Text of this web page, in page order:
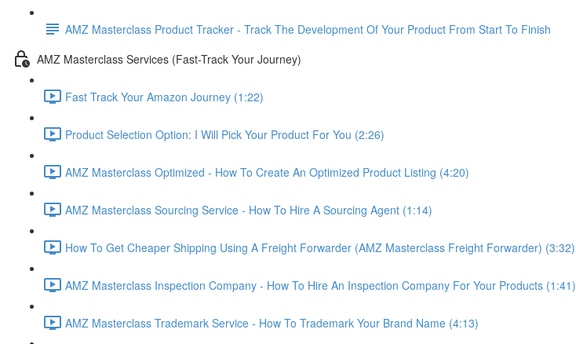
AMZ Masterclass Product Tracker - Track The Development Of Your Product From Start To Finish
AMZ Masterclass Services (Fast-Track Your Journey)
Fast Track Your Amazon Journey (1:22)
Product Selection Option: I Will Pick Your Product For You (2:26)
AMZ Masterclass Optimized - How To Create An Optimized Product Listing (4:20)
AMZ Masterclass Sourcing Service - How To Hire A Sourcing Agent (1:14)
How To Get Cheaper Shipping Using A Freight Forwarder (AMZ Masterclass Freight Forwarder) (3:32)
AMZ Masterclass Inspection Company - How To Hire An Inspection Company For Your Products (1:41)
AMZ Masterclass Trademark Service - How To Trademark Your Brand Name (4:13)